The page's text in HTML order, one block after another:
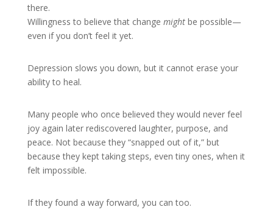
there.
Willingness to believe that change mightbe possible—
even if you don’t feel it yet.
Depression slows you down, but it cannot erase your
ability to heal.
Many people who once believed they would never feel
joy again later rediscovered laughter, purpose, and
peace. Not because they “snapped out of it,” but
because they kept taking steps, even tiny ones, when it
felt impossible.
If they found a way forward, you can too.